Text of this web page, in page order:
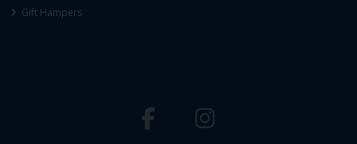
Gift Hampers